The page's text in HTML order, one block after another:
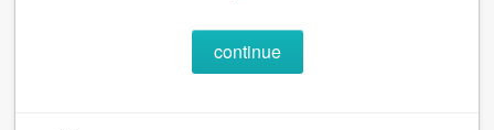
continue